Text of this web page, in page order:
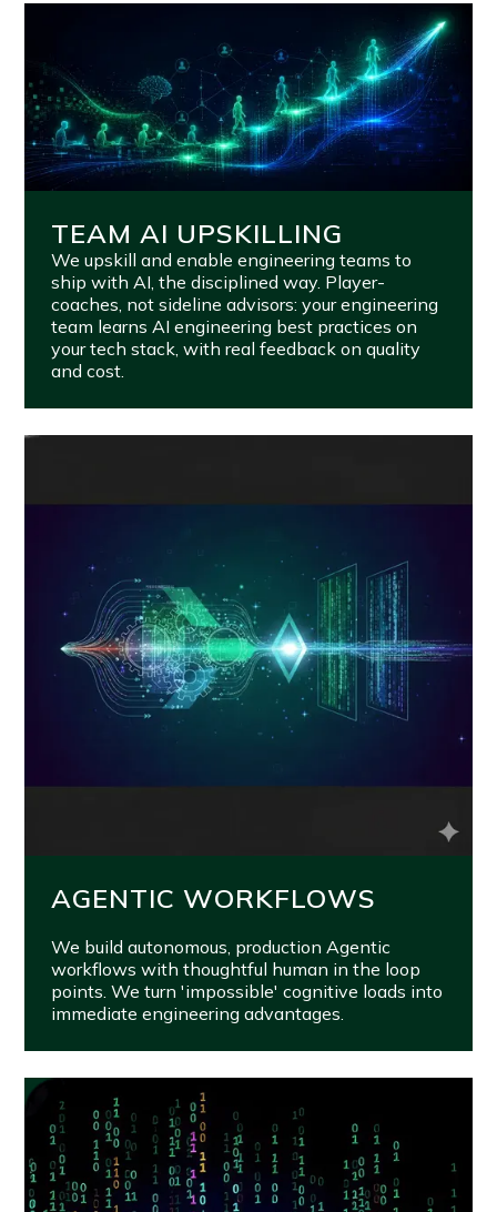
TEAM AI UPSKILLING
We upskill and enable engineering teams to
ship with AI, the disciplined way. Player-
coaches, not sideline advisors: your engineering
team learns AI engineering best practices on
your tech stack, with real feedback on quality
and cost.
AGENTIC WORKFLOWS
We build autonomous, production Agentic
workflows with thoughtful human in the loop
points. We turn 'impossible' cognitive loads into
immediate engineering advantages.